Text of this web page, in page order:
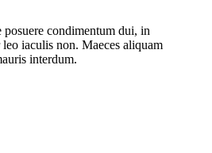
posuere condimentum dui, in
iaculis non. Maeces aliquam
interdum.